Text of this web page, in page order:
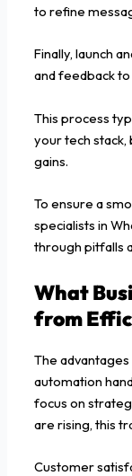
to refine
Finally, launch
and feedback
This process
your tech
gains.
To ensure a
specialists in
through pitfalls
What
from
The
automation
focus on
are rising, this
Customer